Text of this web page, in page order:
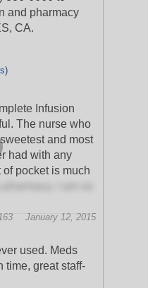
and pharmacy
CA.
Infusion
The nurse who
and most
had with any
pocket is much
January 12, 2015
used. Meds
time, great staff-